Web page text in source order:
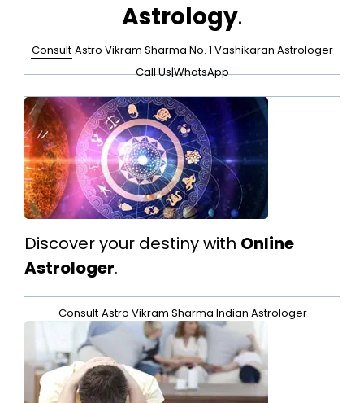
Astrology.
Consult Astro Vikram Sharma No. 1 Vashikaran Astrologer
Call Us|WhatsApp
Discover your destiny with Online
Astrologer.
Consult Astro Vikram Sharma Indian Astrologer